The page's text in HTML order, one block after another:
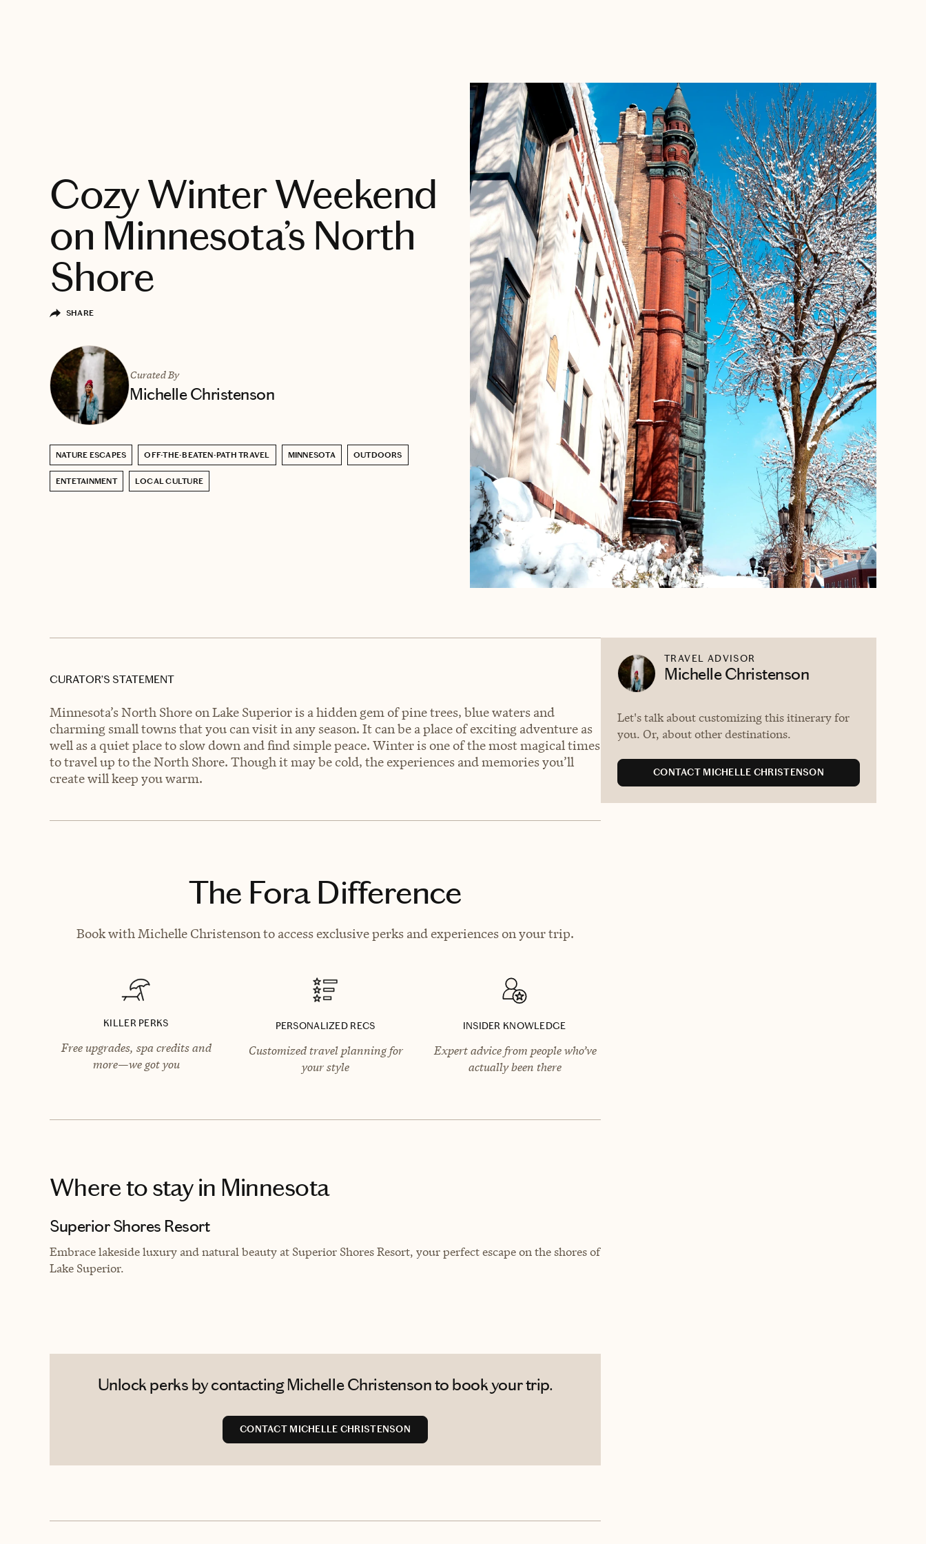
Cozy Winter Weekend
on Minnesota’s North
Shore
SHARE
Curated By
Michelle Christenson
NATURE ESCAPES OFF-THE-BEATEN-PATH TRAVEL MINNESOTA OUTDOORS
ENTETAINMENT LOCAL CULTURE
CURATOR’S STATEMENT
Minnesota’s North Shore on Lake Superior is a hidden gem of pine trees, blue waters and
charming small towns that you can visit in any season. It can be a place of exciting adventure as
well as a quiet place to slow down and find simple peace. Winter is one of the most magical times
to travel up to the North Shore. Though it may be cold, the experiences and memories you’ll
create will keep you warm.
The Fora Difference
Book with Michelle Christenson to access exclusive perks and experiences on your trip.
KILLER PERKS
Free upgrades, spa credits and
more—we got you
PERSONALIZED RECS
Customized travel planning for
your style
INSIDER KNOWLEDGE
Expert advice from people who’ve
actually been there
Where to stayin Minnesota
Superior Shores Resort
Embrace lakeside luxury and natural beauty at Superior Shores Resort, your perfect escape on the shores of
Lake Superior.
Unlock perks by contacting Michelle Christenson to book your trip.
CONTACT MICHELLE CHRISTENSON
TRAVEL ADVISOR
Michelle Christenson
Let's talk about customizing this itinerary for
you. Or, about other destinations.
CONTACT MICHELLE CHRISTENSON